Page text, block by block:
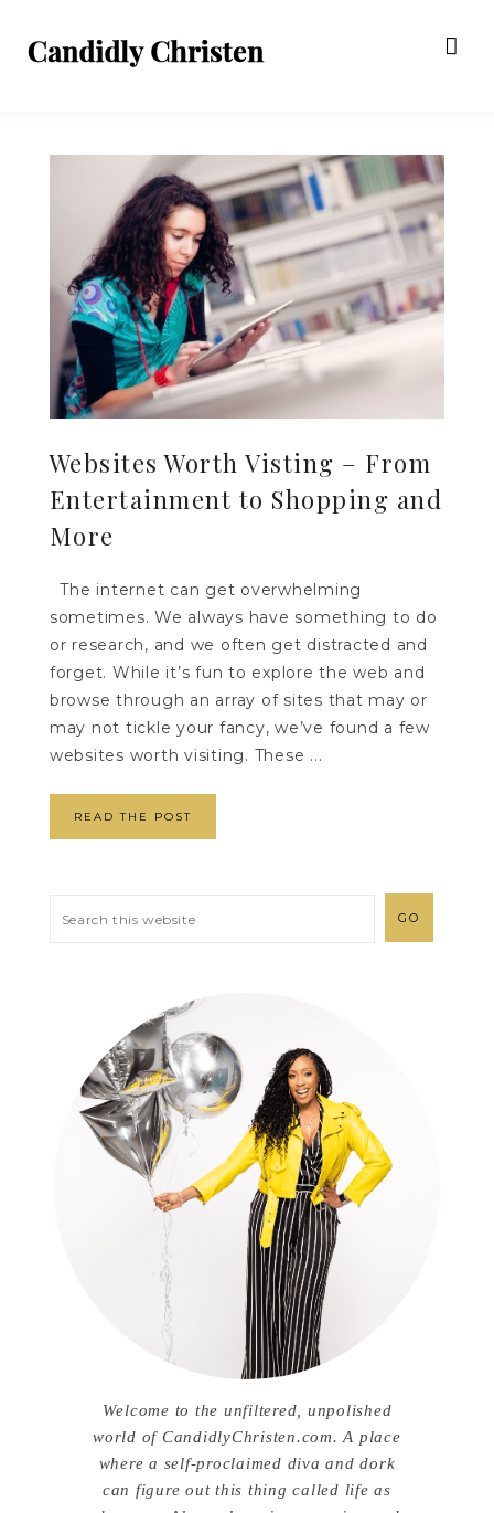
Websites Worth Visting – From
Entertainment to Shopping and
More
The internet can get overwhelming
sometimes. We always have something to do
or research, and we often get distracted and
forget. While it’s fun to explore the web and
browse through an array of sites that may or
may not tickle your fancy, we’ve found a few
websites worth visiting. These ...
READ THE POST
Welcome to the unfiltered, unpolished
world of CandidlyChristen.com. A place
where a self-proclaimed diva and dork
can figure out this thing called life as